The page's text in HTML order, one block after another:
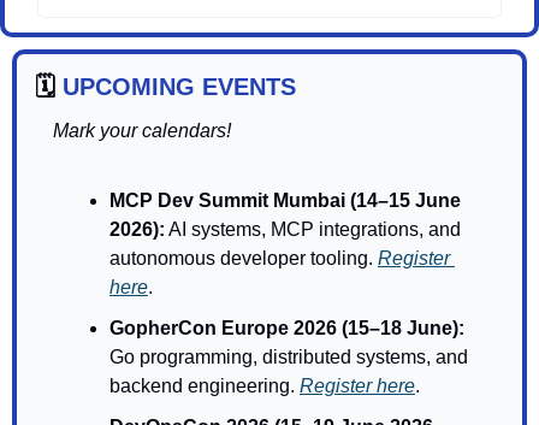
🗓️ UPCOMING EVENTS
Mark your calendars!
MCP Dev Summit Mumbai (14–15 June
2026): AI systems, MCP integrations, and
autonomous developer tooling. Register
here.
Go programming, distributed systems, and
backend engineering. Register here.